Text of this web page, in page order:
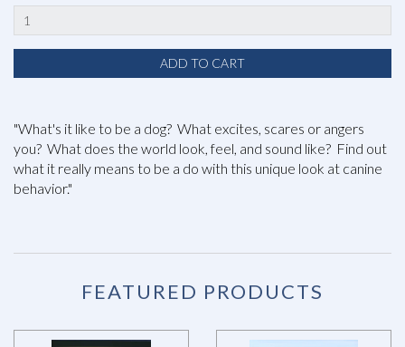
"What's it like to be a dog? What excites, scares or angers
you? What does the world look, feel, and sound like? Find out
what it really means to be a do with this unique look at canine
behavior."
FEATURED PRODUCTS